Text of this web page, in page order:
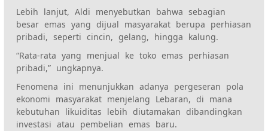
Lebih lanjut, Aldi menyebutkan bahwa sebagian
besar emas yang dijual masyarakat berupa perhiasan
pribadi, seperti cincin, gelang, hingga kalung.
“Rata-rata yang menjual ke toko emas perhiasan
pribadi,” ungkapnya.
Fenomena ini menunjukkan adanya pergeseran pola
ekonomi masyarakat menjelang Lebaran, di mana
kebutuhan likuiditas lebih diutamakan dibandingkan
investasi atau pembelian emas baru.